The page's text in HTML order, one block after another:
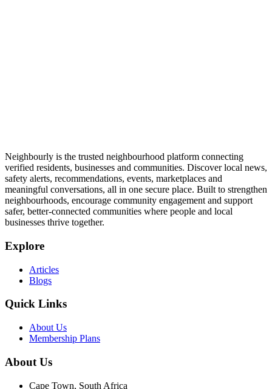
Neighbourly is the trusted neighbourhood platform connecting
verified residents, businesses and communities. Discover local news,
safety alerts, recommendations, events, marketplaces and
meaningful conversations, all in one secure place. Built to strengthen
neighbourhoods, encourage community engagement and support
safer, better-connected communities where people and local
businesses thrive together.
Explore
Articles
Blogs
Quick Links
About Us
Membership Plans
About Us
Cape Town, South Africa